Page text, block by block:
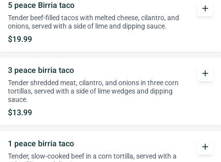
5 peace Birria taco
Tender beef-filled tacos with melted cheese, cilantro, and
onions, served with a side of lime and dipping sauce.
$19.99
add
3 peace birria taco
Tender shredded meat, cilantro, and onions in three corn
tortillas, served with a side of lime wedges and dipping
sauce.
$13.99
add
1 peace birria taco
Tender, slow-cooked beef in a corn tortilla, served with a
add